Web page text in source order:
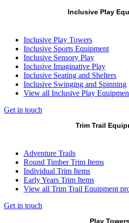
Inclusive Play
Inclusive Play Towers
Inclusive Sports Equipment
Inclusive Sensory Play
Inclusive Imaginative Play
Inclusive Seating and Shelters
Inclusive Swinging and Spinning
View all Inclusive Play
Get in touch
Trim Trail
Adventure Trails
Round Timber Trim Items
Individual Trim Items
Early Years Trim Items
View all Trim Trail Equipment
Get in touch
Play